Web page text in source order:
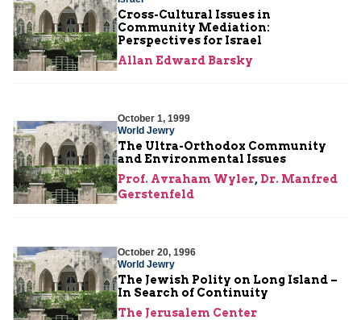
Cross-Cultural Issues in
Community Mediation:
Perspectives for Israel
Allan Edward Barsky
October 1, 1999
World Jewry
The Ultra-Orthodox Community
and Environmental Issues
Prof. Avraham Wyler, Dr. Manfred
Gerstenfeld
October 20, 1996
World Jewry
The Jewish Polity on Long Island –
In Search of Continuity
The Jerusalem Center